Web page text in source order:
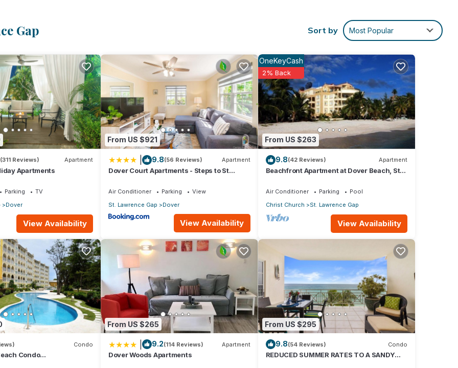
The penthouse is on the beach and within close walking distance
Taxi service is consistent and buses run every two mins.
sea
parasols
bathroom vacation rental with huge wraparound private patio with sea
whole family and friends too. Perfect for entertaining with inside and
Gap Sort by Most Popular
(311 Reviews) Apartment
Apartments
Parking
TV
Dover
View Availability
From US $921
9.8(56 Reviews) Apartment
Dover Court Apartments - Steps to St
Air Conditioner Parking
View
St. Lawrence Gap
Dover
View Availability
From US $263
OneKeyCash
2% Back
9.8(42 Reviews) Apartment
Beachfront Apartment at Dover Beach, St
Air Conditioner Parking
Pool
Christ Church
St. Lawrence Gap
View Availability
Condo
Condo
From US $265
9.2(114 Reviews) Apartment
Dover Woods Apartments
From US $295
9.8(54 Reviews) Condo
REDUCED SUMMER RATES TO A SANDY